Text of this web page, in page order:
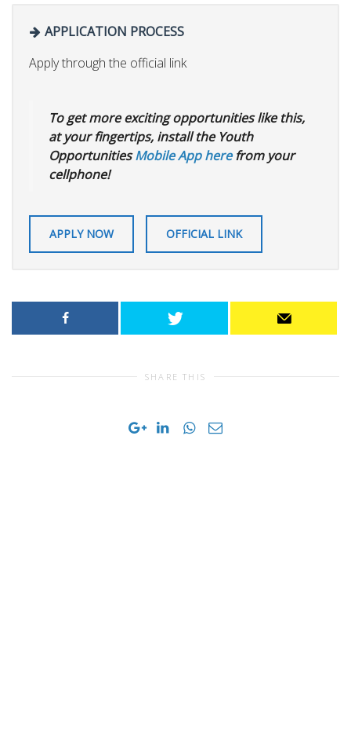
APPLICATION PROCESS
Apply through the official link
To get more exciting opportunities like this,
at your fingertips, install the Youth
OpportunitiesMobile App herefrom your
cellphone!
APPLY NOW OFFICIAL LINK
SHARE THIS